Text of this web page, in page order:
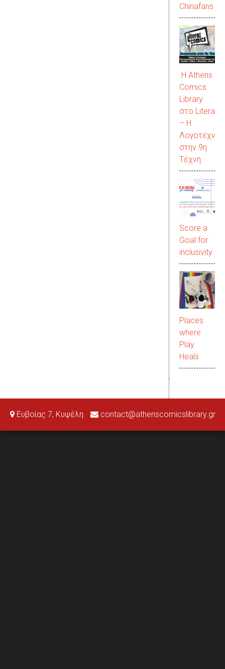
Chinafans
Η Athens
Comics
Library
στο
– Η
Λογοτεχνία
στην 9η
Τέχνη
Score a
Goal for
inclusivity
Places
where
Play
Heals
Ευβοίας 7, Κυψέλη contact@athenscomicslibrary.gr